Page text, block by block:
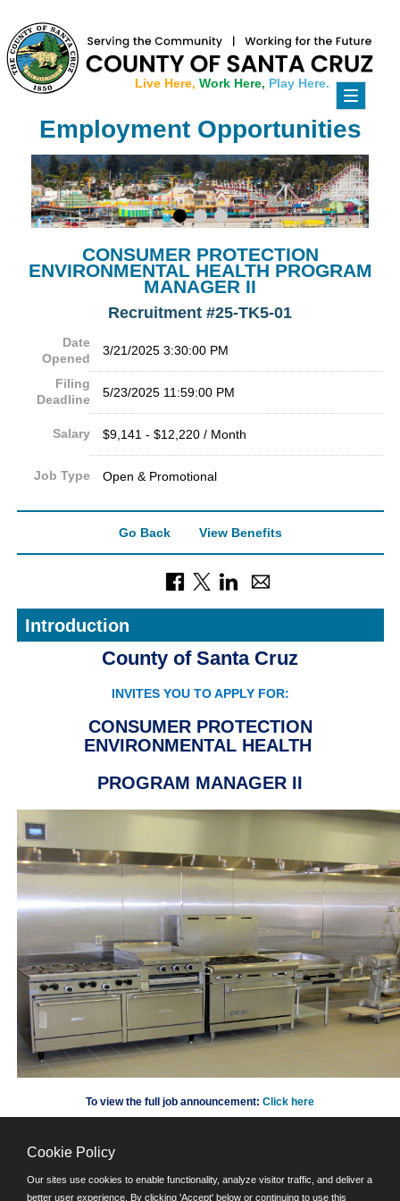
Toggle
Live Here, Work Here, Play Here.
Employment Opportunities
CONSUMER PROTECTION
ENVIRONMENTAL HEALTH PROGRAM
MANAGER II
Recruitment #25-TK5-01
Date
Opened
3/21/2025 3:30:00 PM
Filing
Deadline
5/23/2025 11:59:00 PM
Salary $9,141 - $12,220 / Month
Job Type Open & Promotional
Go Back View Benefits
Introduction
County of Santa Cruz
INVITES YOU TO APPLY FOR:
CONSUMER PROTECTION
ENVIRONMENTAL HEALTH
PROGRAM MANAGER II
To view the full job announcement: Click here
©JobAps, Inc. 2026 - All Rights Reserved.
Cookie Policy
Our sites use cookies to enable functionality, analyze visitor traffic, and deliver a
better user experience. By clicking 'Accept' below or continuing to use this